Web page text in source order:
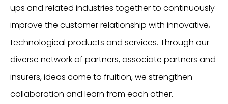
ups and related industries together to continuously
improve the customer relationship with innovative,
technological products and services. Through our
diverse network of partners, associate partners and
insurers, ideas come to fruition, we strengthen
collaboration and learn from each other.